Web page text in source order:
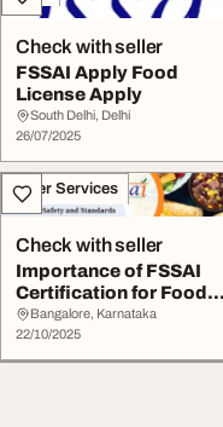
Check with seller
FSSAI Apply Food
License Apply
South Delhi, Delhi
26/07/2025
Other Services
Check with seller
Importance of FSSAI
Certification for Food
Safety Compliance
Bangalore, Karnataka
22/10/2025